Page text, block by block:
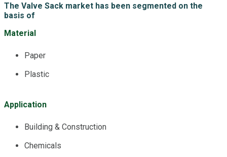
The Valve Sack market has been segmented on the
basis of
Material
Paper
Plastic
Application
Building & Construction
Chemicals